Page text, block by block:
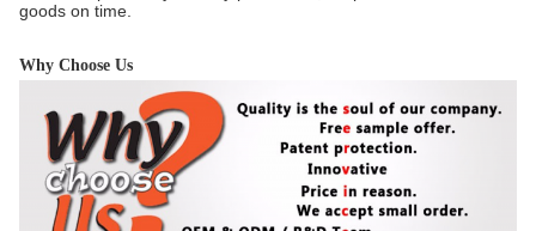
goods on time.
Why Choose Us